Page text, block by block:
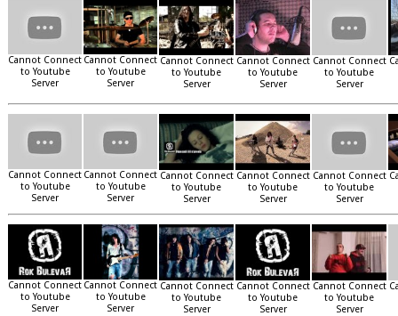
Cannot Connect
to Youtube
Server
Cannot Connect
to Youtube
Server
Cannot Connect
to Youtube
Server
Cannot Connect
to Youtube
Server
Cannot Connect
to Youtube
Server
Cannot Connect
to Youtube
Server
Cannot Connect
to Youtube
Server
Cannot Connect
to Youtube
Server
Cannot Connect
to Youtube
Server
Cannot Connect
to Youtube
Server
Cannot Connect
to Youtube
Server
Cannot Connect
to Youtube
Server
Cannot Connect
to Youtube
Server
Cannot Connect
to Youtube
Server
Cannot Connect
to Youtube
Server